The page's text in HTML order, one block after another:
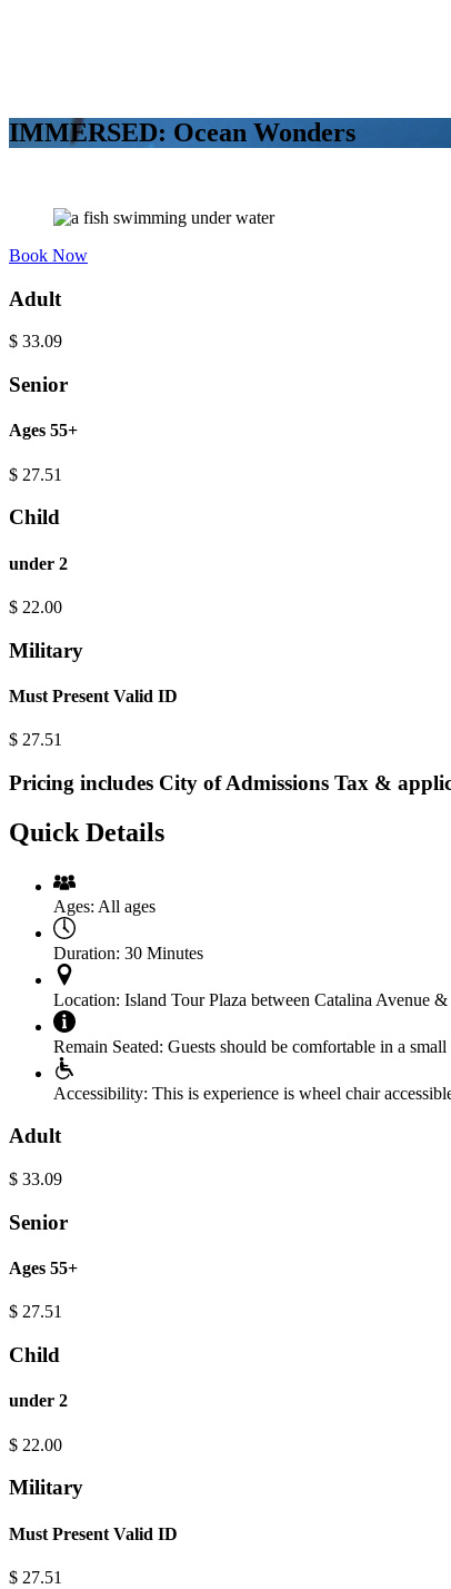
IMMERSED: Ocean Wonders
Book Now
Adult
$ 33.09
Senior
Ages 55+
$ 27.51
Child
under 2
$ 22.00
Military
Must Present Valid ID
$ 27.51
Pricing includes City of Admissions Tax &
Quick Details
Ages: All ages
Duration: 30 Minutes
Location: Island Tour Plaza between Catalina Avenue
Remain Seated: Guests should be comfortable in a
Accessibility: This is experience is wheel chair
Adult
$ 33.09
Senior
Ages 55+
$ 27.51
Child
under 2
$ 22.00
Military
Must Present Valid ID
$ 27.51